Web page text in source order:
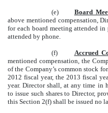
(e) Board
above mentioned compensation,
for each board meeting attended
attended by phone.
(f) Accrued
mentioned compensation, the
of the Company’s common stock
2012 fiscal year, the 2013 fiscal
year. Director shall, at any time in
to issue such shares to Director,
this Section 2(f) shall be issued no